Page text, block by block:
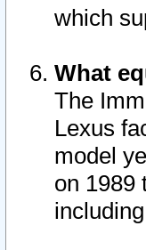
which
What
The
Lexus
model
on 1989